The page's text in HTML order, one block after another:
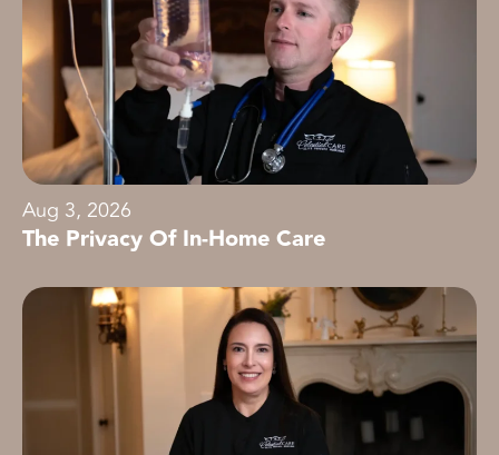
Aug 3, 2026
The Privacy Of In-Home Care